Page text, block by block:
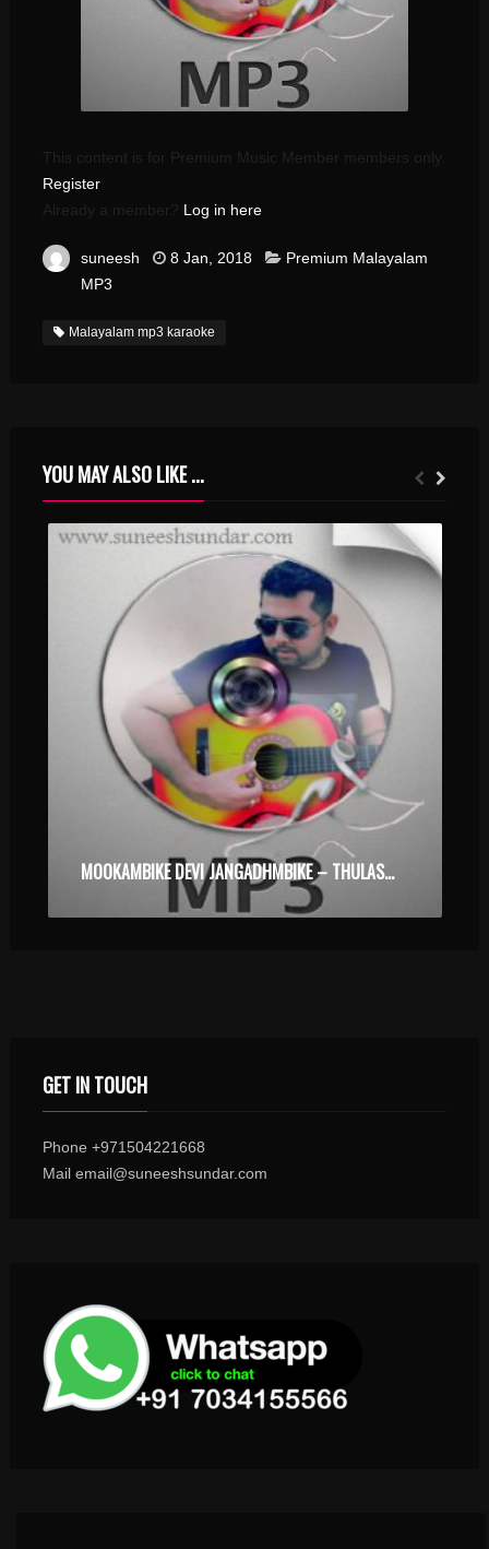
This content is for Premium Music Member members only.
Register
Already a member? Log in here
suneesh 8 Jan, 2018
Premium Malayalam
MP3
Malayalam mp3 karaoke
YOU MAY ALSO LIKE ...
MOOKAMBIKE DEVI JANGADHMBIKE – THULASEETHEERDHAM – KARAOKE.MP3
GET IN TOUCH
Phone +971504221668
Mail email@suneeshsundar.com